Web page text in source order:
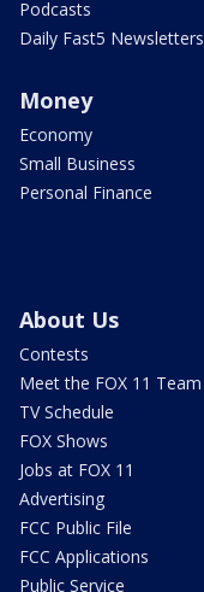
Podcasts
Daily Fast5 Newsletters
Money
Economy
Small Business
Personal Finance
About Us
Contests
Meet the FOX 11 Team
TV Schedule
FOX Shows
Jobs at FOX 11
Advertising
FCC Public File
FCC Applications
Public Service